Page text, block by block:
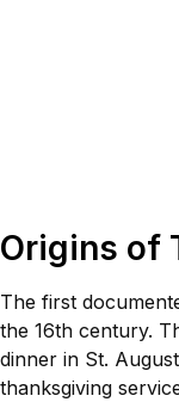
Origins of
The first
the 16th century.
dinner in St.
thanksgiving